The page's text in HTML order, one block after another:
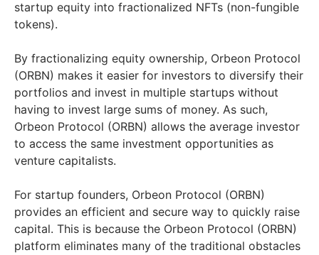
startup equity into fractionalized NFTs (non-fungible
tokens).
By fractionalizing equity ownership, Orbeon Protocol
(ORBN) makes it easier for investors to diversify their
portfolios and invest in multiple startups without
having to invest large sums of money. As such,
Orbeon Protocol (ORBN) allows the average investor
to access the same investment opportunities as
venture capitalists.
For startup founders, Orbeon Protocol (ORBN)
provides an efficient and secure way to quickly raise
capital. This is because the Orbeon Protocol (ORBN)
platform eliminates many of the traditional obstacles